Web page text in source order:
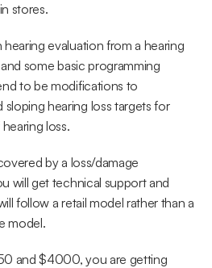
stores.
evaluation from a hearing
some basic programming
to be modifications to
hearing loss targets for
loss.
by a loss/damage
will get technical support and
follow a retail model rather than a
model.
and $4000, you are getting